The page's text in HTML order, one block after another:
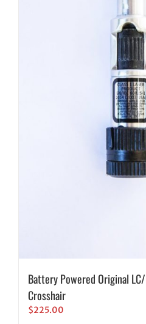
Battery Powered Original
Crosshair
$225.00